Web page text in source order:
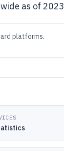
as of 2023
platforms.